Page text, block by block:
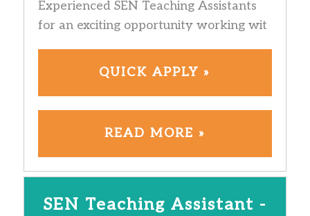
Experienced SEN Teaching Assistants
for an exciting opportunity working wit
QUICK APPLY »
READ MORE »
SEN Teaching Assistant -